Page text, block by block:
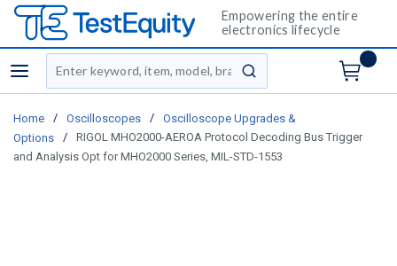
Empowering the entire
electronics lifecycle
menu
Site Search
submit search
Home / Oscilloscopes /
Oscilloscope Upgrades &
Options
/
RIGOL MHO2000-AEROA Protocol Decoding Bus Trigger
and Analysis Opt for MHO2000 Series, MIL-STD-1553